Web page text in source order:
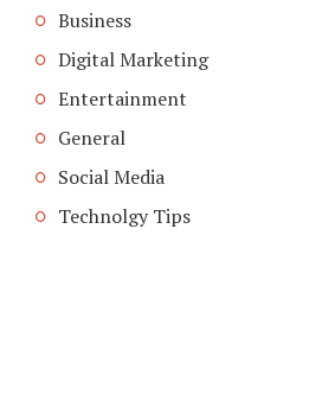
Business
Digital Marketing
Entertainment
General
Social Media
Technolgy Tips